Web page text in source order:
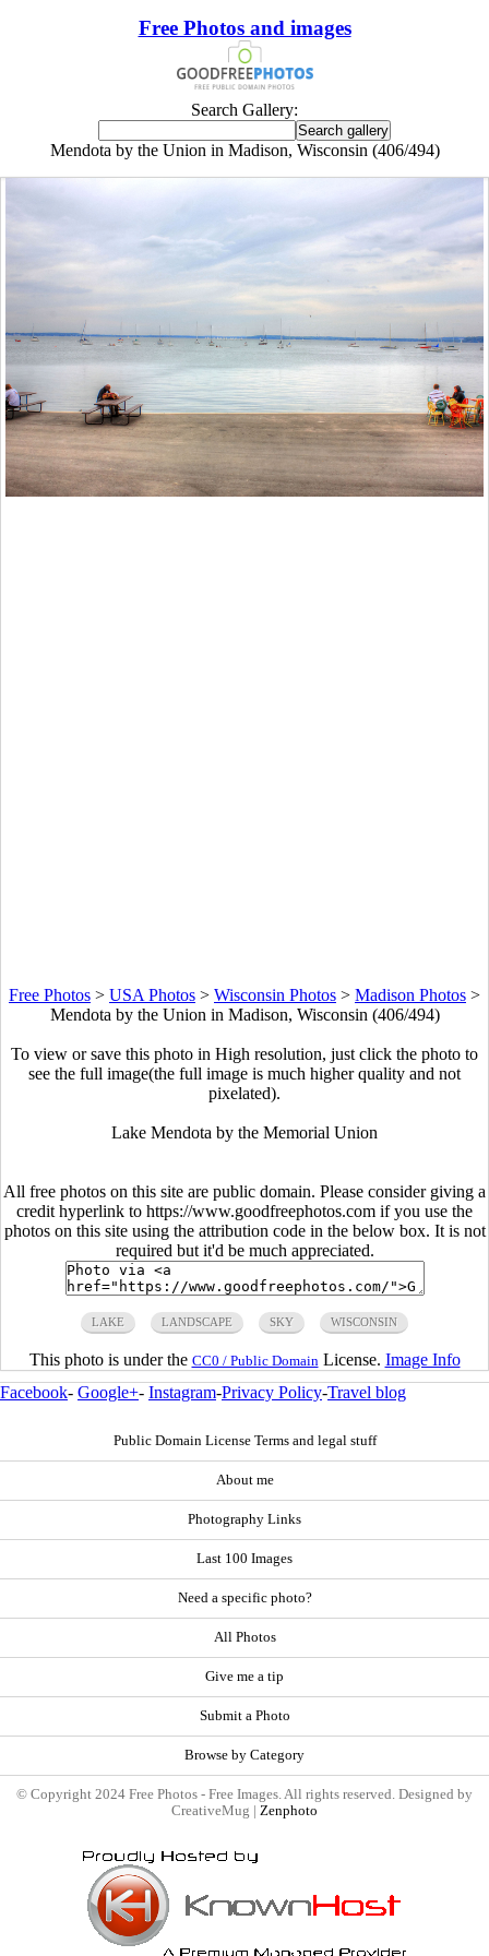
Free Photos and images
Search Gallery:
Mendota by the Union in Madison, Wisconsin (406/494)
Free Photos > USA Photos > Wisconsin Photos > Madison Photos >
Mendota by the Union in Madison, Wisconsin (406/494)
To view or save this photo in High resolution, just click the photo to
see the full image(the full image is much higher quality and not
pixelated).
Lake Mendota by the Memorial Union
All free photos on this site are public domain. Please consider giving a
credit hyperlink to https://www.goodfreephotos.com if you use the
photos on this site using the attribution code in the below box. It is not
required but it'd be much appreciated.
LAKE LANDSCAPE SKY WISCONSIN
This photo is under the CC0 / Public Domain License. Image Info
Facebook- Google+- Instagram-Privacy Policy-Travel blog
Public Domain License Terms and legal stuff
About me
Photography Links
Last 100 Images
Need a specific photo?
All Photos
Give me a tip
Submit a Photo
Browse by Category
© Copyright 2024 Free Photos - Free Images. All rights reserved. Designed by
CreativeMug | Zenphoto